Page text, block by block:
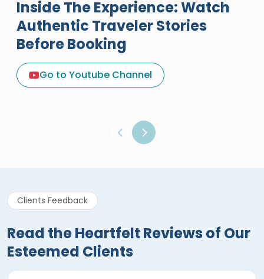
Inside The Experience: Watch
Authentic Traveler Stories
Before Booking
Go to Youtube Channel
A Great Holiday Reivew About
Egypt Tours Portal
Egypt Tours Portal
Clients Feedback
Read the Heartfelt Reviews of Our
Esteemed Clients